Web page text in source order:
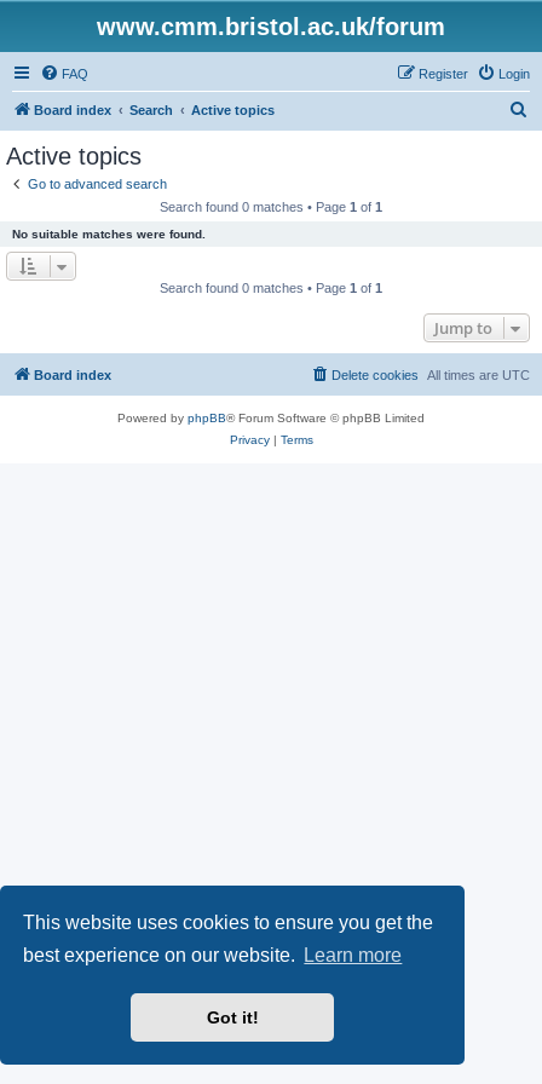
This website uses cookies to ensure you get the
best experience on our website.
Learn more
Got it!
www.cmm.bristol.ac.uk/forum
FAQ Login
Register
Board index Search Active topics
Active topics
Go to advanced search
Search found 0 matches • Page 1 of 1
No suitable matches were found.
Search found 0 matches • Page 1 of 1
Jump to
Board index All times are UTC
Delete cookies
Powered by phpBB® Forum Software © phpBB Limited
Privacy| Terms